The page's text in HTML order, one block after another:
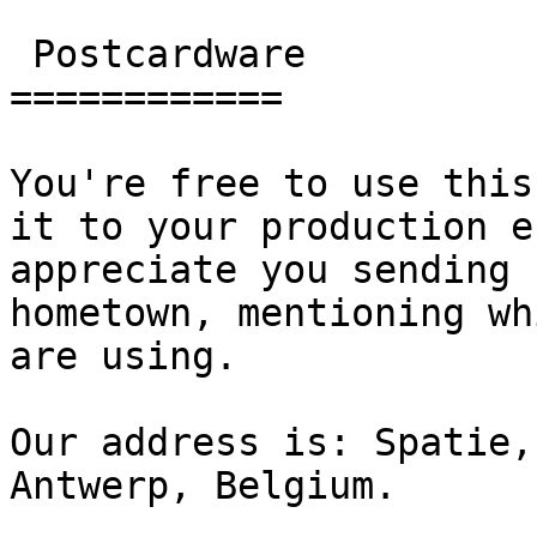
============
You're free to use
it to your production
appreciate you
hometown, mentioning
are using.
Our address is: Spatie,
Antwerp, Belgium.